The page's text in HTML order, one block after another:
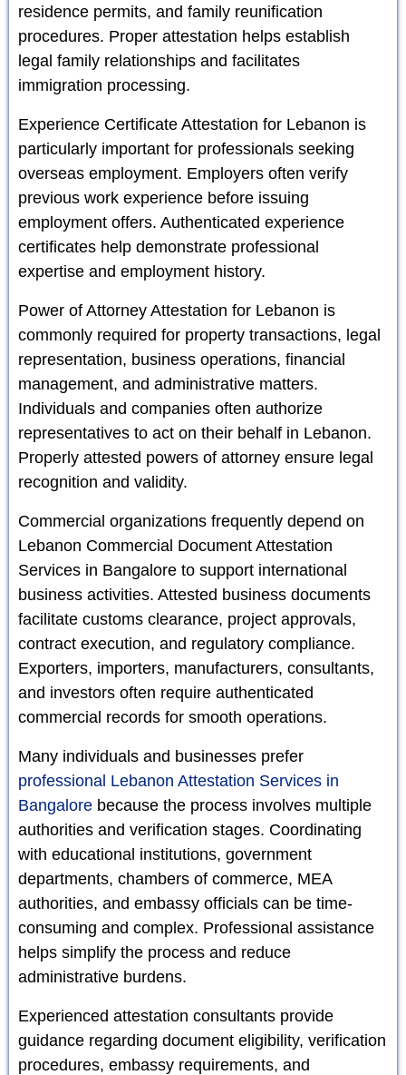
residence permits, and family reunification
procedures. Proper attestation helps establish
legal family relationships and facilitates
immigration processing.
Experience Certificate Attestation for Lebanon is
particularly important for professionals seeking
overseas employment. Employers often verify
previous work experience before issuing
employment offers. Authenticated experience
certificates help demonstrate professional
expertise and employment history.
Power of Attorney Attestation for Lebanon is
commonly required for property transactions, legal
representation, business operations, financial
management, and administrative matters.
Individuals and companies often authorize
representatives to act on their behalf in Lebanon.
Properly attested powers of attorney ensure legal
recognition and validity.
Commercial organizations frequently depend on
Lebanon Commercial Document Attestation
Services in Bangalore to support international
business activities. Attested business documents
facilitate customs clearance, project approvals,
contract execution, and regulatory compliance.
Exporters, importers, manufacturers, consultants,
and investors often require authenticated
commercial records for smooth operations.
Many individuals and businesses prefer
professional Lebanon Attestation Services in
Bangalore because the process involves multiple
authorities and verification stages. Coordinating
with educational institutions, government
departments, chambers of commerce, MEA
authorities, and embassy officials can be time-
consuming and complex. Professional assistance
helps simplify the process and reduce
administrative burdens.
Experienced attestation consultants provide
guidance regarding document eligibility, verification
procedures, embassy requirements, and